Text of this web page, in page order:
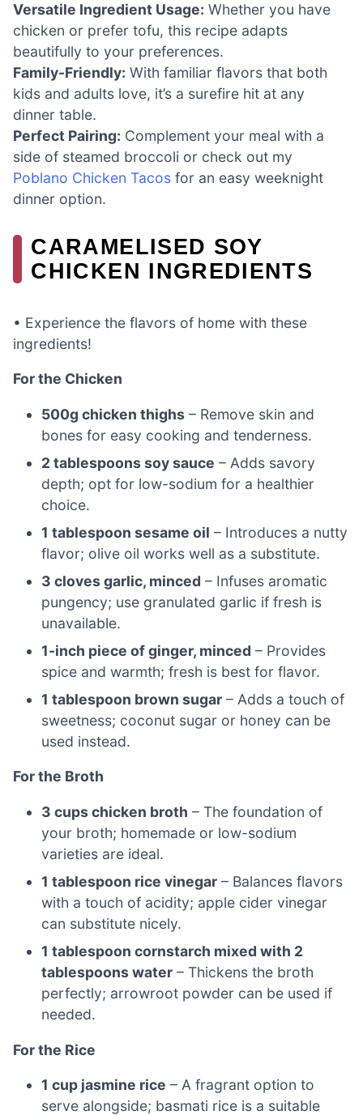
Versatile Ingredient Usage: Whether you have
chicken or prefer tofu, this recipe adapts
beautifully to your preferences.
Family-Friendly: With familiar flavors that both
kids and adults love, it’s a surefire hit at any
dinner table.
Perfect Pairing: Complement your meal with a
side of steamed broccoli or check out my
Poblano Chicken Tacos for an easy weeknight
dinner option.
CARAMELISED SOY
CHICKEN INGREDIENTS
• Experience the flavors of home with these
ingredients!
For the Chicken
500g chicken thighs – Remove skin and
bones for easy cooking and tenderness.
2 tablespoons soy sauce – Adds savory
depth; opt for low-sodium for a healthier
choice.
1 tablespoon sesame oil – Introduces a nutty
flavor; olive oil works well as a substitute.
3 cloves garlic, minced – Infuses aromatic
pungency; use granulated garlic if fresh is
unavailable.
1-inch piece of ginger, minced – Provides
spice and warmth; fresh is best for flavor.
1 tablespoon brown sugar – Adds a touch of
sweetness; coconut sugar or honey can be
used instead.
For the Broth
3 cups chicken broth – The foundation of
your broth; homemade or low-sodium
varieties are ideal.
1 tablespoon rice vinegar – Balances flavors
with a touch of acidity; apple cider vinegar
can substitute nicely.
1 tablespoon cornstarch mixed with 2
tablespoons water – Thickens the broth
perfectly; arrowroot powder can be used if
needed.
For the Rice
1 cup jasmine rice – A fragrant option to
serve alongside; basmati rice is a suitable